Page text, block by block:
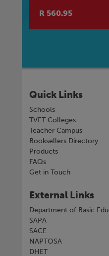
R 560.95
Quick Links
Schools
TVET Colleges
Teacher Campus
Booksellers Directory
Products
FAQs
Get in Touch
External Links
Department of Basic
SAPA
SACE
NAPTOSA
DHET